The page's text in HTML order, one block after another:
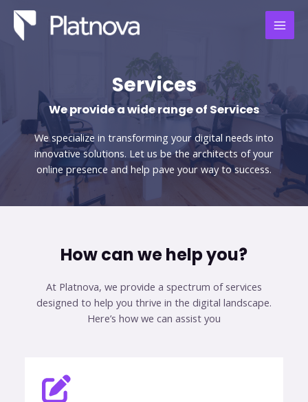
Skip
content
Services
We provide a wide range of Services​
We specialize in transforming your digital needs into
innovative solutions. Let us be the architects of your
online presence and help pave your way to success.
How can we help you?​
At Platnova, we provide a spectrum of services
designed to help you thrive in the digital landscape.
Here’s how we can assist you​